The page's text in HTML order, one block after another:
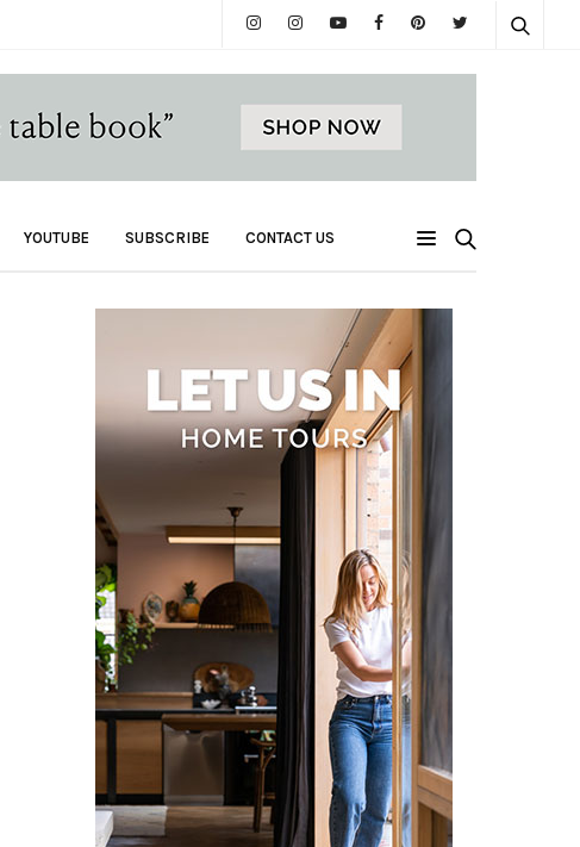
YOUTUBE SUBSCRIBE CONTACT US